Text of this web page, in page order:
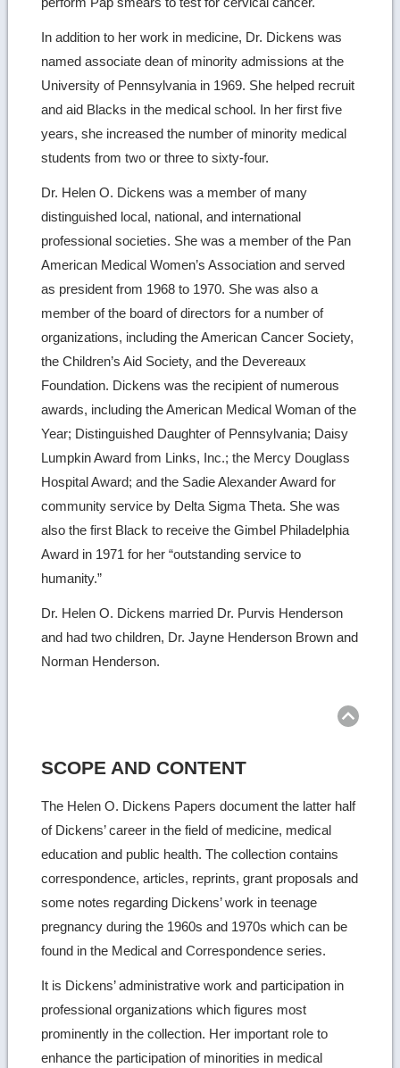
In addition to her work in medicine, Dr. Dickens was
named associate dean of minority admissions at the
University of Pennsylvania in 1969. She helped recruit
and aid Blacks in the medical school. In her first five
years, she increased the number of minority medical
students from two or three to sixty-four.
Dr. Helen O. Dickens was a member of many
distinguished local, national, and international
professional societies. She was a member of the Pan
American Medical Women’s Association and served
as president from 1968 to 1970. She was also a
member of the board of directors for a number of
organizations, including the American Cancer Society,
the Children’s Aid Society, and the Devereaux
Foundation. Dickens was the recipient of numerous
awards, including the American Medical Woman of the
Year; Distinguished Daughter of Pennsylvania; Daisy
Lumpkin Award from Links, Inc.; the Mercy Douglass
Hospital Award; and the Sadie Alexander Award for
community service by Delta Sigma Theta. She was
also the first Black to receive the Gimbel Philadelphia
Award in 1971 for her “outstanding service to
humanity.”
Dr. Helen O. Dickens married Dr. Purvis Henderson
and had two children, Dr. Jayne Henderson Brown and
Norman Henderson.
SCOPE AND CONTENT
The Helen O. Dickens Papers document the latter half
of Dickens’ career in the field of medicine, medical
education and public health. The collection contains
correspondence, articles, reprints, grant proposals and
some notes regarding Dickens’ work in teenage
pregnancy during the 1960s and 1970s which can be
found in the Medical and Correspondence series.
It is Dickens’ administrative work and participation in
professional organizations which figures most
prominently in the collection. Her important role to
enhance the participation of minorities in medical